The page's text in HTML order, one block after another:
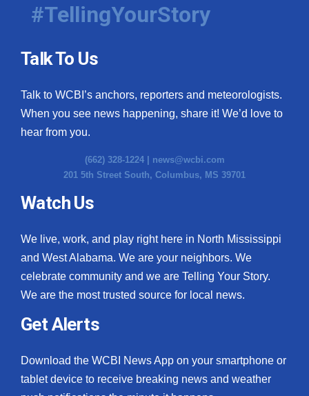
#TellingYourStory
Talk To Us
Talk to WCBI’s anchors, reporters and meteorologists.
When you see news happening, share it! We’d love to
hear from you.
(662) 328-1224 | news@wcbi.com
201 5th Street South, Columbus, MS 39701
Watch Us
We live, work, and play right here in North Mississippi
and West Alabama. We are your neighbors. We
celebrate community and we are Telling Your Story.
We are the most trusted source for local news.
Get Alerts
Download the WCBI News App on your smartphone or
tablet device to receive breaking news and weather